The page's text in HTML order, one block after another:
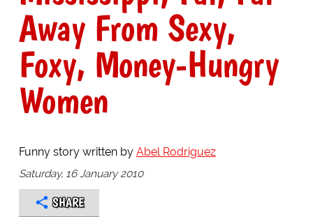
Away From Sexy,
Foxy, Money-Hungry
Women
Funny story written by Abel Rodriguez
Saturday, 16 January 2010
SHARE